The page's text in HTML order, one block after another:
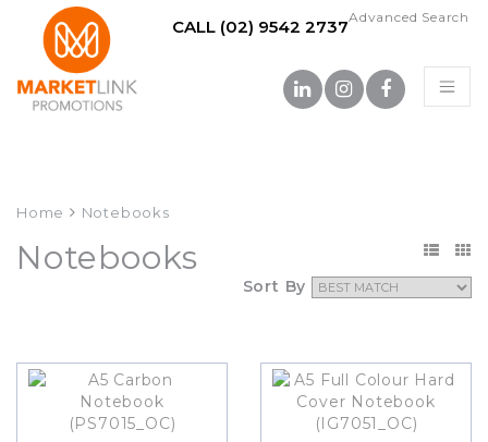
Advanced Search
CALL (02) 9542 2737
Home Notebooks
Notebooks
Sort By